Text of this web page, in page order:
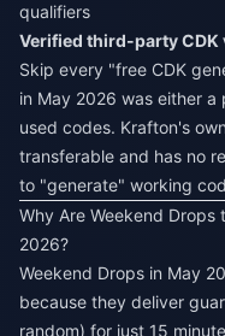
qualifiers
Verified third-party CDK
Skip every "free CDK
in May 2026 was either
used codes. Krafton's
transferable and has no
to "generate" working
Why Are Weekend Drops
2026?
Weekend Drops in May
because they deliver
random) for just 15